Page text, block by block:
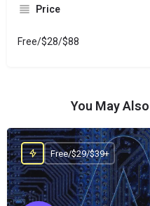
Price
Free/$28/$88
You May
Free/$29/$39+